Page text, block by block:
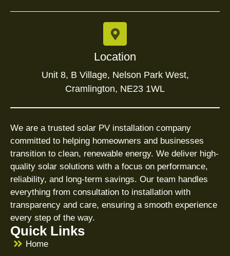
Location
Unit 8, B Village, Nelson Park West,
Cramlington, NE23 1WL
We are a trusted solar PV installation company
committed to helping homeowners and businesses
transition to clean, renewable energy. We deliver high-
quality solar solutions with a focus on performance,
reliability, and long-term savings. Our team handles
everything from consultation to installation with
transparency and care, ensuring a smooth experience
every step of the way.
Quick Links
Home